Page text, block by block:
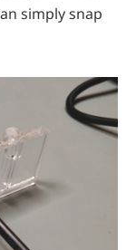
simply snap